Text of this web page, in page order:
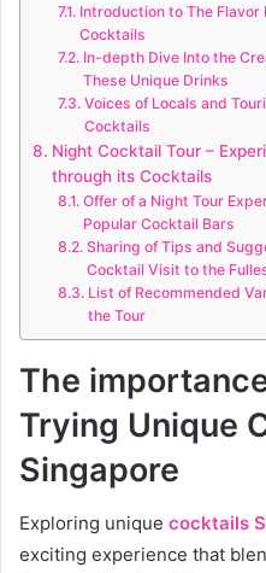
Introduction to The Flavor
Cocktails
In-depth Dive Into the
These Unique Drinks
Voices of Locals and
Cocktails
Night Cocktail Tour –
through its Cocktails
Offer of a Night Tour
Popular Cocktail Bars
Sharing of Tips and
Cocktail Visit to the
List of Recommended
the Tour
The
Trying Unique
Singapore
Exploring unique cocktails
exciting experience that